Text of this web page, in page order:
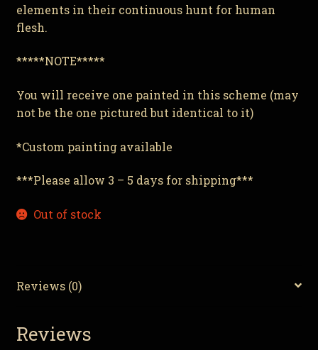
elements in their continuous hunt for human
flesh.
*****NOTE*****
You will receive one painted in this scheme (may
not be the one pictured but identical to it)
*Custom painting available
***Please allow 3 – 5 days for shipping***
Out of stock
Reviews (0)
Reviews